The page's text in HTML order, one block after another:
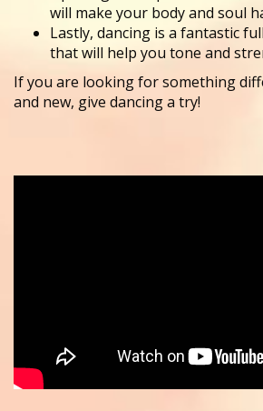
will make your body and soul
Lastly, dancing is a fantastic
that will help you tone and
​If you are looking for something
and new, give dancing a try!